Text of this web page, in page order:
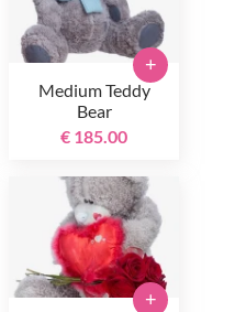
Medium Teddy
Bear
€ 185.00
+
+